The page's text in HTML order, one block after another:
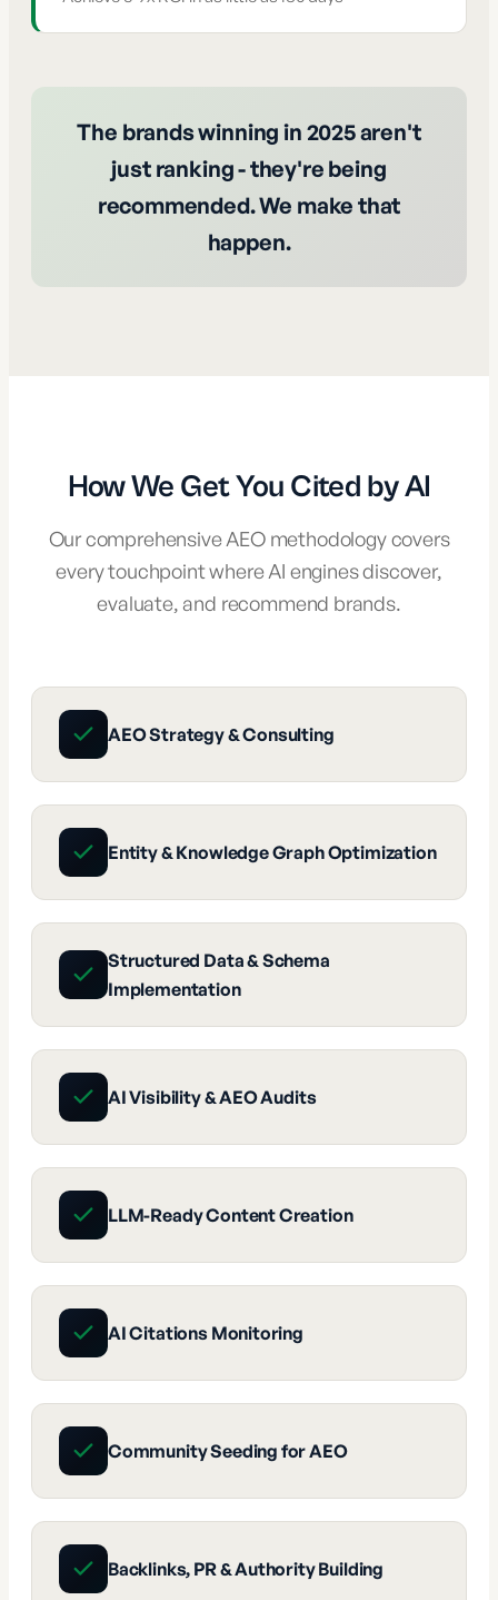
The brands winning in 2025 aren't
just ranking - they're being
recommended. We make that
happen.
How We Get You Cited by AI
Our comprehensive AEO methodology covers
every touchpoint where AI engines discover,
evaluate, and recommend brands.
AEO Strategy & Consulting
Entity & Knowledge Graph Optimization
Structured Data & Schema
Implementation
AI Visibility & AEO Audits
LLM-Ready Content Creation
AI Citations Monitoring
Community Seeding for AEO
Backlinks, PR & Authority Building